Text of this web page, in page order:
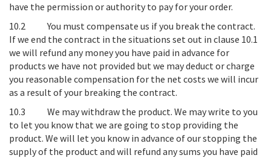
have the permission or authority to pay for your order.
10.2You must compensate us if you break the contract.
If we end the contract in the situations set out in clause 10.1
we will refund any money you have paid in advance for
products we have not provided but we may deduct or charge
you reasonable compensation for the net costs we will incur
as a result of your breaking the contract.
10.3 We may withdraw the product. We may write to you
to let you know that we are going to stop providing the
product. We will let you know in advance of our stopping the
supply of the product and will refund any sums you have paid